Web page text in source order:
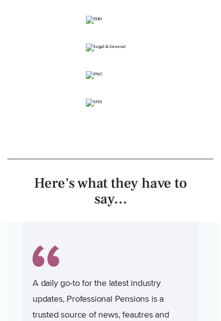
Here's what they have to
say...
A daily go-to for the latest industry
updates, Professional Pensions is a
trusted source of news, feautres and